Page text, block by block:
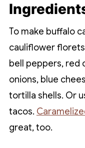
To make buffalo
cauliflower
bell peppers, red
onions, blue
tortilla shells. Or
tacos.
great, too.